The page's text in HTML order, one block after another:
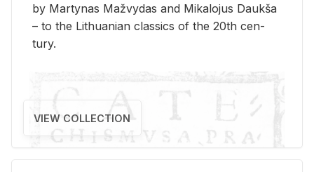
by Mar­ty­nas Mažvy­das and Mikalo­jus Daukša
– to the Lithuan­ian clas­sics of the 20th cen­
tury.
VIEW COLLECTION